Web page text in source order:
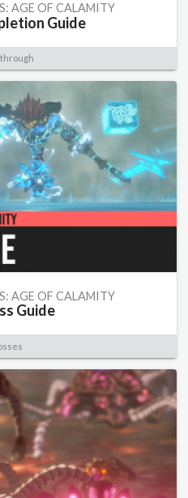
AGE OF CALAMITY
Guide
AGE OF CALAMITY
Guide